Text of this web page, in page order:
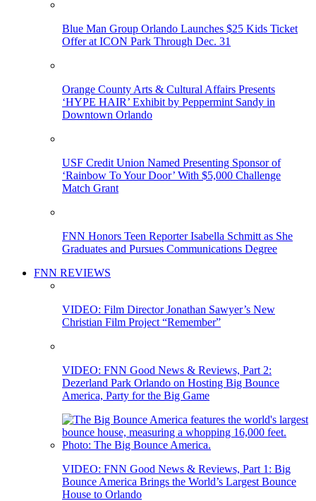
Blue Man Group Orlando Launches $25 Kids Ticket
Offer at ICON Park Through Dec. 31
Orange County Arts & Cultural Affairs Presents
‘HYPE HAIR’ Exhibit by Peppermint Sandy in
Downtown Orlando
USF Credit Union Named Presenting Sponsor of
‘Rainbow To Your Door’ With $5,000 Challenge
Match Grant
FNN Honors Teen Reporter Isabella Schmitt as She
Graduates and Pursues Communications Degree
FNN REVIEWS
VIDEO: Film Director Jonathan Sawyer’s New
Christian Film Project “Remember”
VIDEO: FNN Good News & Reviews, Part 2:
Dezerland Park Orlando on Hosting Big Bounce
America, Party for the Big Game
VIDEO: FNN Good News & Reviews, Part 1: Big
Bounce America Brings the World’s Largest Bounce
House to Orlando